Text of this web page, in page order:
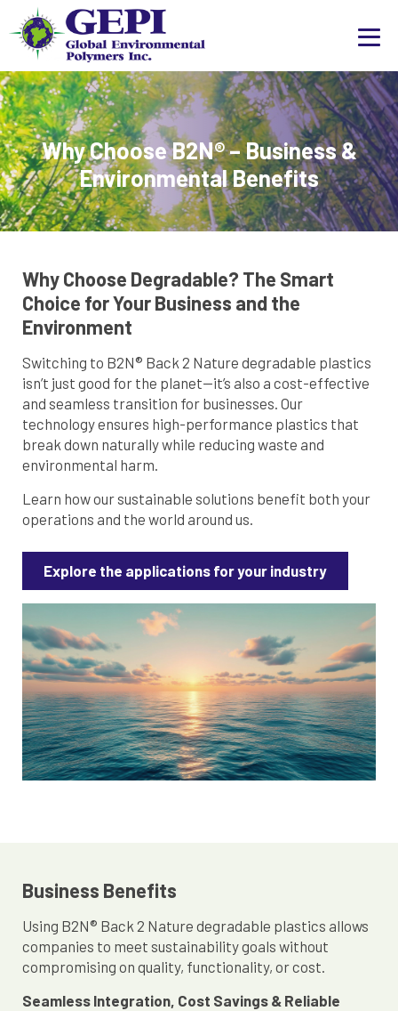
Why Choose B2N® – Business &
Environmental Benefits
Why Choose Degradable? The Smart
Choice for Your Business and the
Environment
Switching to B2N® Back 2 Nature degradable plastics
isn’t just good for the planet—it’s also a cost-effective
and seamless transition for businesses. Our
technology ensures high-performance plastics that
break down naturally while reducing waste and
environmental harm.
Learn how our sustainable solutions benefit both your
operations and the world around us.
Explore the applications for your industry
Business Benefits
Using B2N® Back 2 Nature degradable plastics allows
companies to meet sustainability goals without
compromising on quality, functionality, or cost.
Seamless Integration, Cost Savings & Reliable